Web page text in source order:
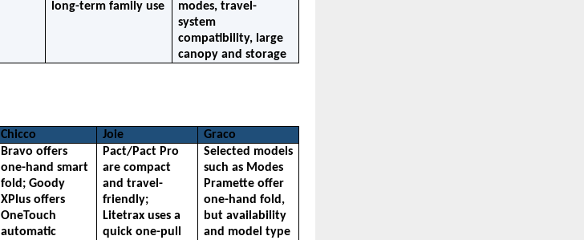
long-term family use
modes, travel-
system
compatibility, large
canopy and storage
Chicco Joie
Graco
Bravo offers
one-hand smart
fold; Goody
XPlus offers
OneTouch
automatic
Pact/Pact Pro
are compact
and travel-
friendly;
Litetrax uses a
quick one-pull
Selected models
such as Modes
Pramette offer
one-hand fold,
but availability
and model type